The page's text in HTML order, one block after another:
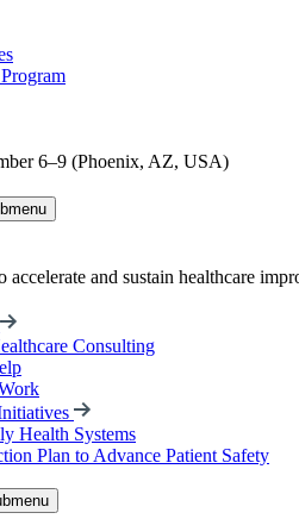
6–9 (Phoenix, AZ, USA)
and sustain healthcare
Consulting
Health Systems
Plan to Advance Patient Safety